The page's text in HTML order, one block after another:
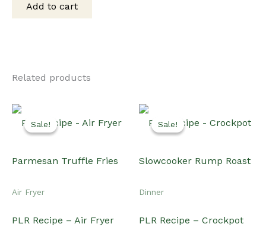
$15.00.$10.00.
Add to cart
Related products
Sale!
Sale!
Air Fryer
PLR Recipe – Air Fryer
Sale!
Sale!
Dinner
PLR Recipe – Crockpot